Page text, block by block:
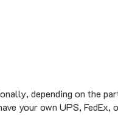
depending on the
your own UPS,
an additional 10 to 15